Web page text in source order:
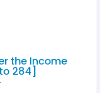
the Income
284]